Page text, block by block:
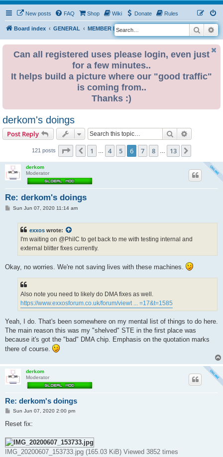
New posts FAQ Shop Wiki Donate Rules
Board index GENERAL MEMBER BLOGS
S
e
Search
Can all registered uses please login, even just
for a few minutes..
It helps build a picture where our "good traffic"
is coming from..
Thanks :)
derkom's doings
Post Reply Search
121 posts Page of13
Previous
1 4 5 6 7 8 13
derkom
Moderator
Re: derkom's doings
PSun Jun 07, 2020 11:14 am
exxos wrote:
I'm waiting on @PhilC to get back to me with testing internal and
external blitter fixes currently.
Okay, no worries. We're not saving lives with these machines.
Also note you need to likely do DMA fixes as well.
https://www.exxosforum.co.uk/forum/viewt ... =17&t=1585
Yeah, I do. That's been somewhere on my mental list of things to do here.
The main reason this was my "shelved" STE in the first place was
because it's got the "bad" DMA chip. Emphasis on the quotation marks
there of course.
derkom
Moderator
Re: derkom's doings
P
s
Sun Jun 07, 2020 2:00 pm
Reset fix:
IMG_20200607_153733.jpg (165.03 KiB) Viewed 3852 times